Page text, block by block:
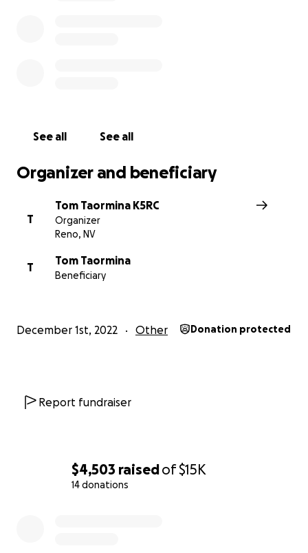
$4,503 raisedof$15K
14 donations
the Comstock Memorial Station is a 501c3 charitable
See all See all
Organizer and beneficiary
T
Tom Taormina K5RC
Organizer
Reno, NV
T
Tom Taormina
Beneficiary
December 1st, 2022 Other Donation protected
Report fundraiser